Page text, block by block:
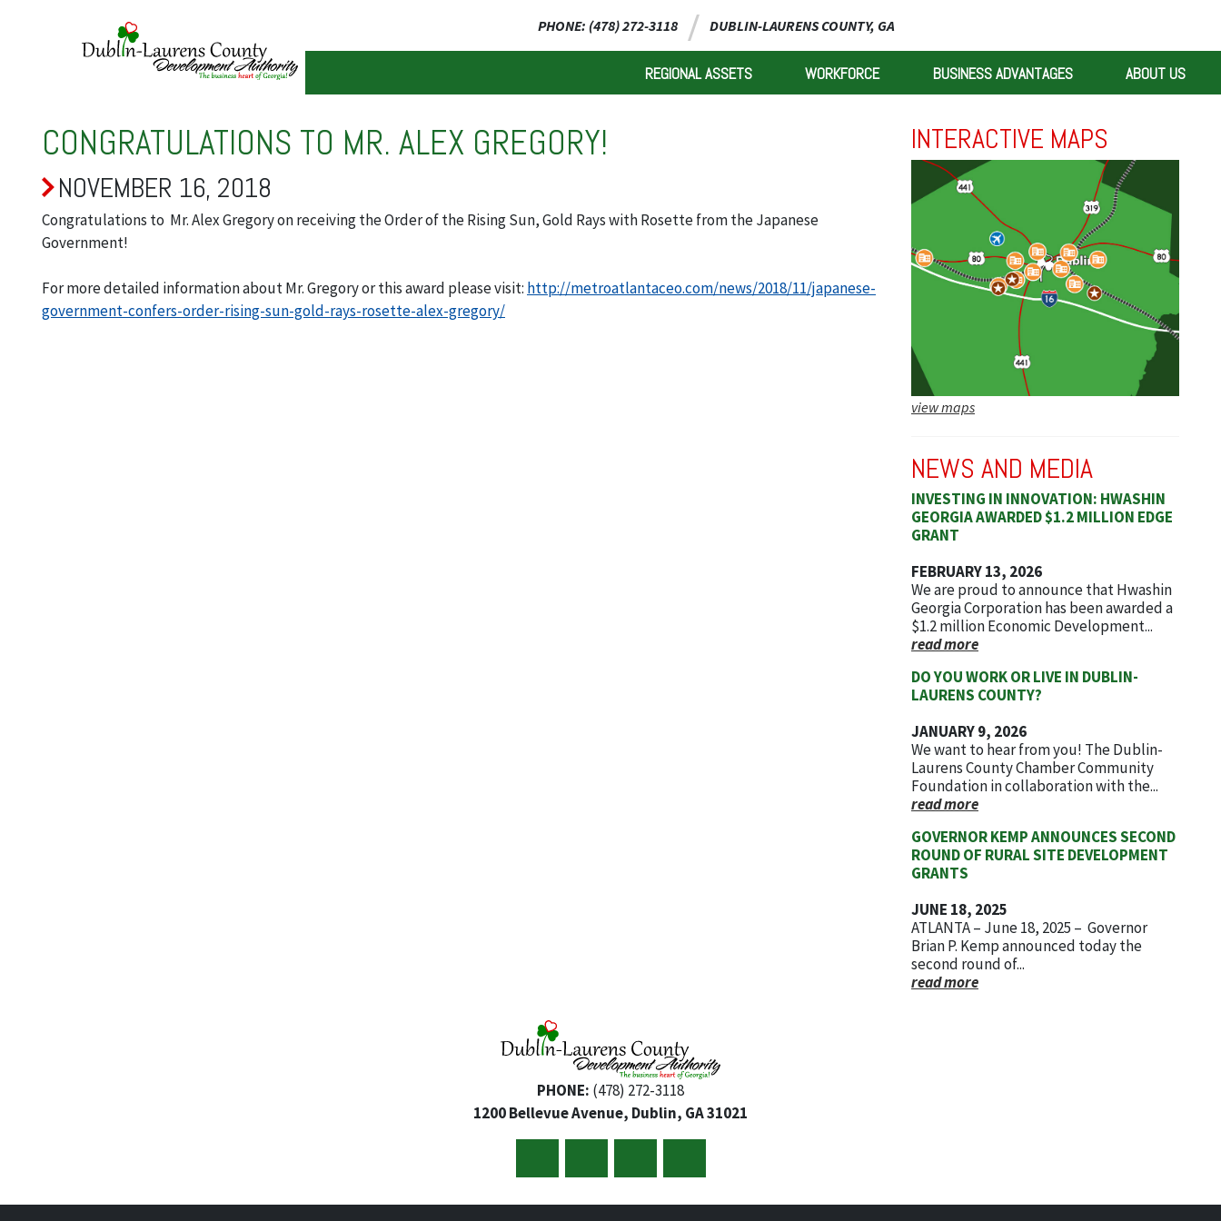
PHONE: (478) 272-3118 DUBLIN-LAURENS COUNTY, GA
REGIONAL ASSETS WORKFORCE BUSINESS ADVANTAGES ABOUT US
CONGRATULATIONS TO MR. ALEX GREGORY!
NOVEMBER 16, 2018
Congratulations to Mr. Alex Gregory on receiving the Order of the Rising Sun, Gold Rays with Rosette from the Japanese
Government!
For more detailed information about Mr. Gregory or this award please visit: http://metroatlantaceo.com/news/2018/11/japanese-
government-confers-order-rising-sun-gold-rays-rosette-alex-gregory/
INTERACTIVE MAPS
view maps
NEWS AND MEDIA
INVESTING IN INNOVATION: HWASHIN
GEORGIA AWARDED $1.2 MILLION EDGE
GRANT
FEBRUARY 13, 2026
We are proud to announce that Hwashin
Georgia Corporation has been awarded a
$1.2 million Economic Development...
read more
DO YOU WORK OR LIVE IN DUBLIN-
LAURENS COUNTY?
JANUARY 9, 2026
We want to hear from you! The Dublin-
Laurens County Chamber Community
Foundation in collaboration with the...
read more
GOVERNOR KEMP ANNOUNCES SECOND
ROUND OF RURAL SITE DEVELOPMENT
GRANTS
JUNE 18, 2025
ATLANTA – June 18, 2025 – Governor
Brian P. Kemp announced today the
second round of...
read more
PHONE: (478) 272-3118
1200 Bellevue Avenue, Dublin, GA 31021